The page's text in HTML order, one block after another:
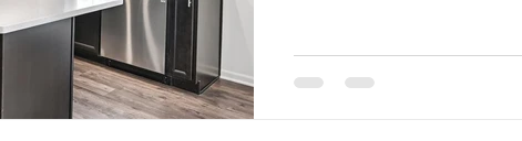
happen to look this good. Before this photo was taken,
the homeowners took